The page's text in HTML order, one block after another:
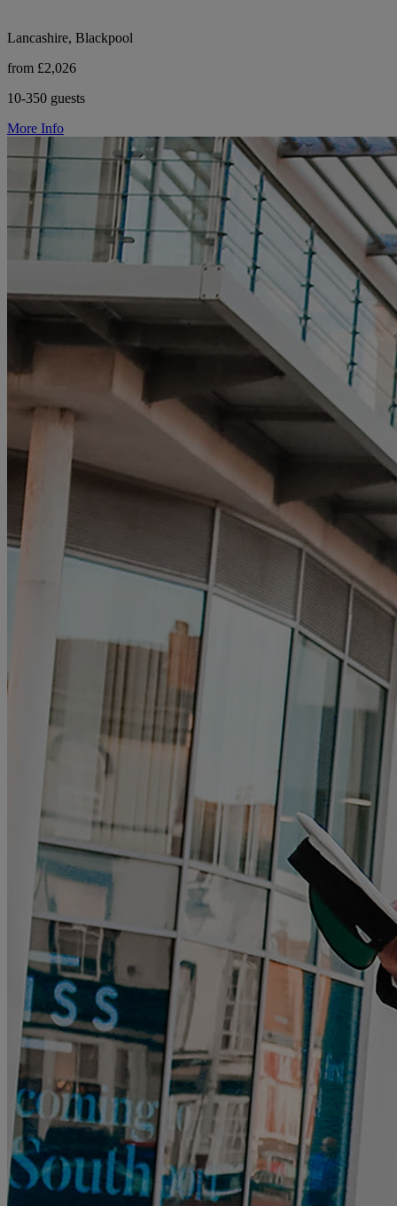
Lancashire, Blackpool
from £2,026
10-350 guests
More Info